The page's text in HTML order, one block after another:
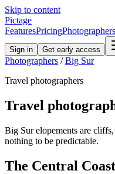
Skip to content
Pictage
FeaturesPricingPhotographers
Sign in Get early access
Photographers / Big Sur
Travel photographers
Travel
Big Sur elopements are
nothing to be predictable.
The Central Coast